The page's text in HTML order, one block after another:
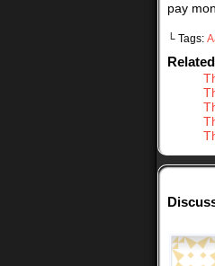
pay
└ Tags: